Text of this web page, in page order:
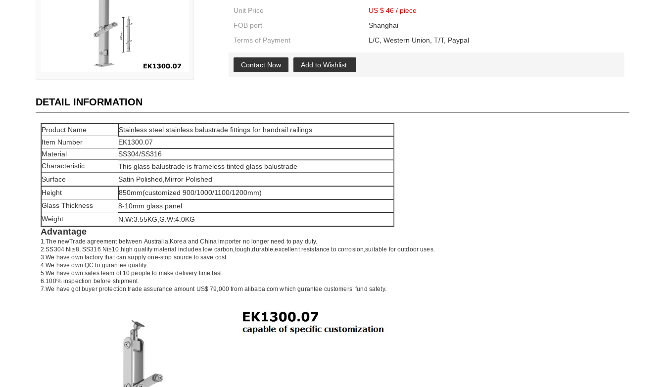
Unit Price
US $ 46 / piece
FOB port
Shanghai
Terms of Payment
L/C, Western Union, T/T, Paypal
Contact Now Add to Wishlist
DETAIL INFORMATION
Product Name
Stainless steel stainless balustrade fittings for handrail railings
Item Number
EK1300.07
Material
SS304/SS316
Characteristic
This glass balustrade is frameless tinted glass balustrade
Surface
Satin Polished,Mirror Polished
Height
850mm(customized 900/1000/1100/1200mm)
Glass Thickness
8-10mm glass panel
Weight
N.W:3.55KG,G.W:4.0KG
Advantage
1.The newTrade agreement between Australia,KoreaandChina importer no longer need to pay duty.
2.SS304 Ni≥8, SS316 Ni≥10,high quality material includes low carbon,tough,durable,excellent resistance to corrosion,suitable for outdoor uses.
3.We have own factory that can supply one-stop source to save cost.
4.We have own QC to gurantee quality.
5.We have own sales team of 10 people to make delivery time fast.
6.100% inspection before shipment.
7.We have got buyer protection trade assurance amount US$ 79,000 from alibaba.com which gurantee customers’ fund safety.